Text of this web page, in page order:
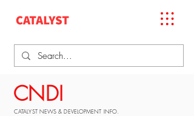
CNDI
CATALYST NEWS & DEVELOPMENT INFO.